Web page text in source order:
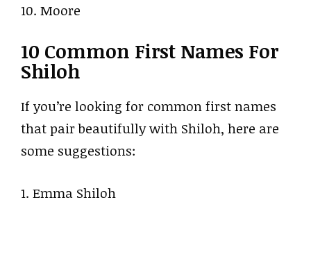
10. Moore
10 Common First Names For
Shiloh
If you’re looking for common first names
that pair beautifully with Shiloh, here are
some suggestions:
1. Emma Shiloh